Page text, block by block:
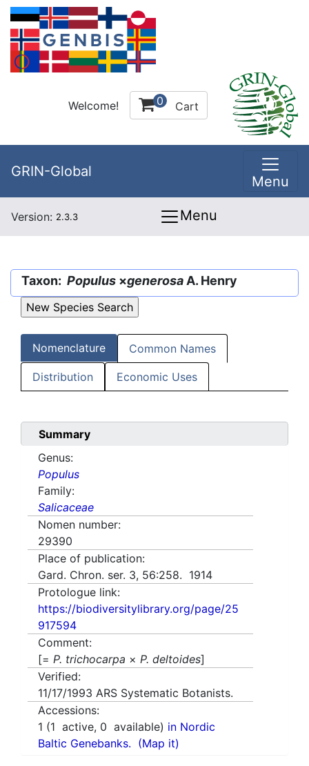
Welcome! 0 Cart
GRIN-Global
Menu
Version: 2.3.3 Menu
Taxon: Populus ×generosa A. Henry
Nomenclature Common Names
Distribution Economic Uses
Summary
Genus:
Populus
Family:
Salicaceae
Nomen number:
29390
Place of publication:
Gard. Chron. ser. 3, 56:258. 1914
Protologue link:
https://biodiversitylibrary.org/page/25
917594
Comment:
[= P. trichocarpa × P. deltoides]
Verified:
11/17/1993 ARS Systematic Botanists.
Accessions:
1 (1 active, 0 available) in Nordic
Baltic Genebanks. (Map it)